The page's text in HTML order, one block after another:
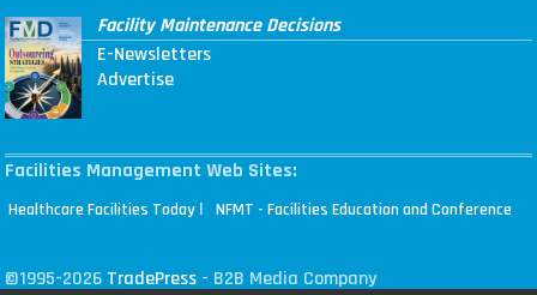
Facility Maintenance Decisions
E-Newsletters
Advertise
Facilities Management Web Sites:
Healthcare Facilities Today | NFMT - Facilities Education and Conference
©1995-2026 TradePress - B2B Media Company